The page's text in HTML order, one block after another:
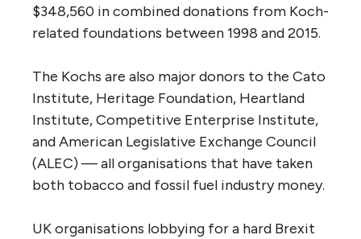
$348,560 in combined donations from Koch-
related foundations between 1998 and 2015.
The Kochs are also major donors to the Cato
Institute, Heritage Foundation, Heartland
Institute, Competitive Enterprise Institute,
and American Legislative Exchange Council
(ALEC) — all organisations that have taken
both tobacco and fossil fuel industry money.
UKorganisations lobbying for a hard Brexit